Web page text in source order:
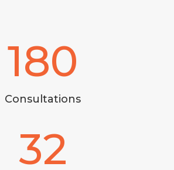
180
Consultations
32